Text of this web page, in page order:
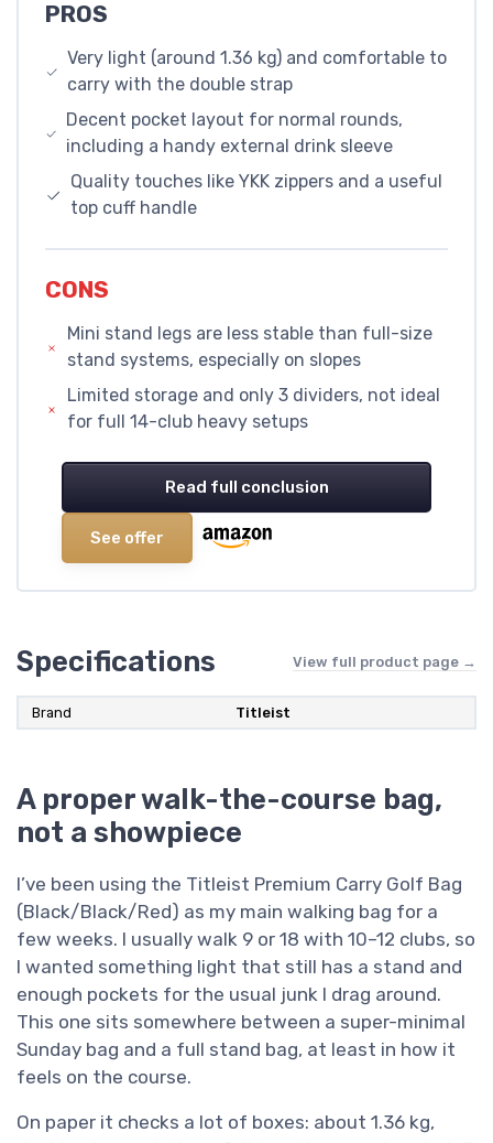
PROS
Very light (around 1.36 kg) and comfortable to
carry with the double strap
Decent pocket layout for normal rounds,
including a handy external drink sleeve
Quality touches like YKK zippers and a useful
top cuff handle
CONS
Mini stand legs are less stable than full-size
stand systems, especially on slopes
Limited storage and only 3 dividers, not ideal
for full 14-club heavy setups
Read full conclusion
See offer
Specifications View full product page →
Brand Titleist
A proper walk-the-course bag,
not a showpiece
I’ve been using the Titleist Premium Carry Golf Bag
(Black/Black/Red) as my main walking bag for a
few weeks. I usually walk 9 or 18 with 10–12 clubs, so
I wanted something light that still has a stand and
enough pockets for the usual junk I drag around.
This one sits somewhere between a super-minimal
Sunday bag and a full stand bag, at least in how it
feels on the course.
On paper it checks a lot of boxes: about 1.36 kg,